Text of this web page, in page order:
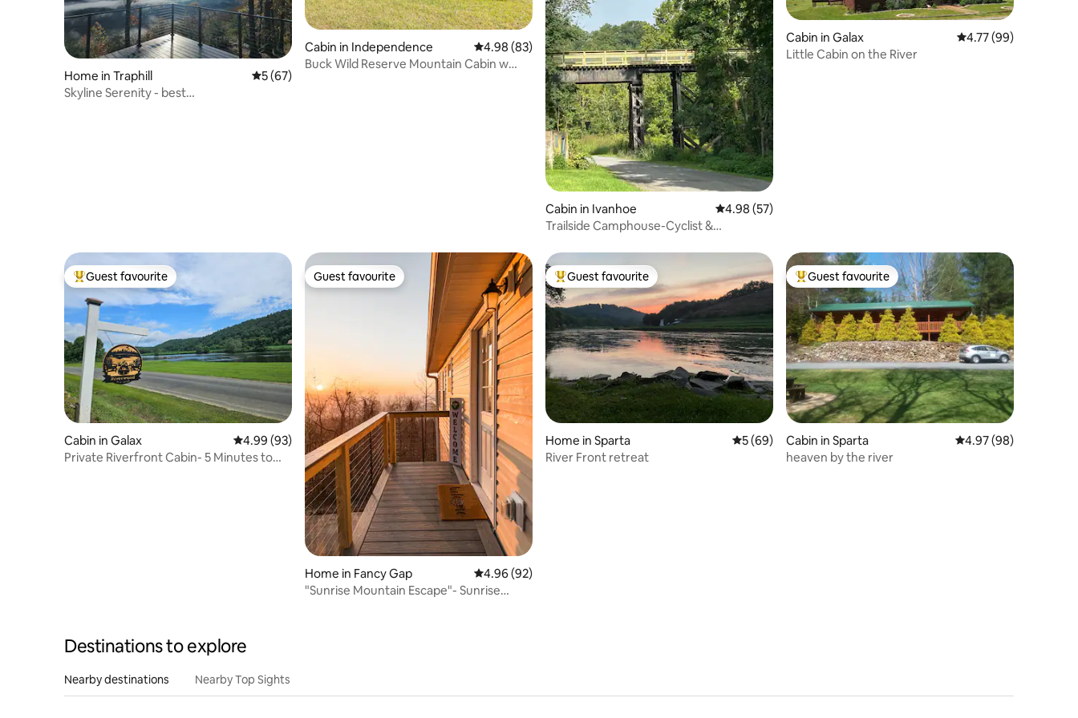
Home in Traphill 5 out of 5 average rating, 67 reviews
5 (67)
Skyline Serenity - best
Cabin in Independence 4.98 out of 5 average rating, 83 reviews
4.98 (83)
Buck Wild Reserve Mountain Cabin w
Cabin in Ivanhoe 4.98 out of 5 average rating, 57 reviews
4.98 (57)
Trailside Camphouse-Cyclist &
Cabin in Galax 4.77 out of 5
4.77 (99)
Little Cabin on the River
Top guest favourite
Guest favourite
Cabin in Galax 4.99 out of 5 average rating, 93 reviews
4.99 (93)
Private Riverfront Cabin- 5 Minutes to
Guest favourite
Guest favourite
Home in Fancy Gap 4.96 out of 5 average rating, 92 reviews
4.96 (92)
"Sunrise Mountain Escape"- Sunrise
Top guest favourite
Guest favourite
Home in Sparta 5 out of 5 average rating, 69 reviews
5 (69)
River Front retreat
Top guest favourite
Guest favourite
Cabin in Sparta 4.97 out of 5 average
4.97 (98)
heaven by the river
Destinations to explore
Nearby destinations Nearby Top Sights